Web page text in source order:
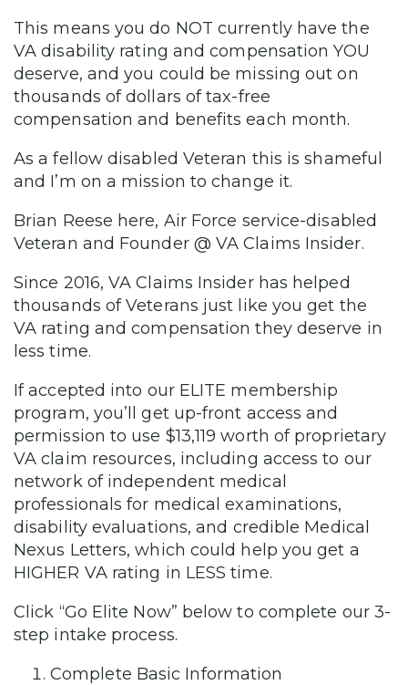
This means you do NOT currently have the
VA disability rating and compensation YOU
deserve, and you could be missing out on
thousands of dollars of tax-free
compensation and benefits each month.
As a fellow disabled Veteran this is shameful
and I’m on a mission to change it.
Brian Reese here, Air Force service-disabled
Veteran and Founder @ VA Claims Insider.
Since 2016, VA Claims Insider has helped
thousands of Veterans just like you get the
VA rating and compensation they deserve in
less time.
If accepted into our ELITE membership
program, you’ll get up-front access and
permission to use $13,119 worth of proprietary
VA claim resources, including access to our
network of independent medical
professionals for medical examinations,
disability evaluations, and credible Medical
Nexus Letters, which could help you get a
HIGHER VA rating in LESS time.
Click “Go Elite Now” below to complete our 3-
step intake process.
Complete Basic Information